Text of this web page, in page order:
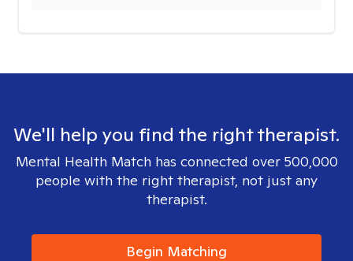
We'll help you find the right therapist.
Mental Health Match has connected over 500,000
people with the right therapist, not just any
therapist.
Begin Matching